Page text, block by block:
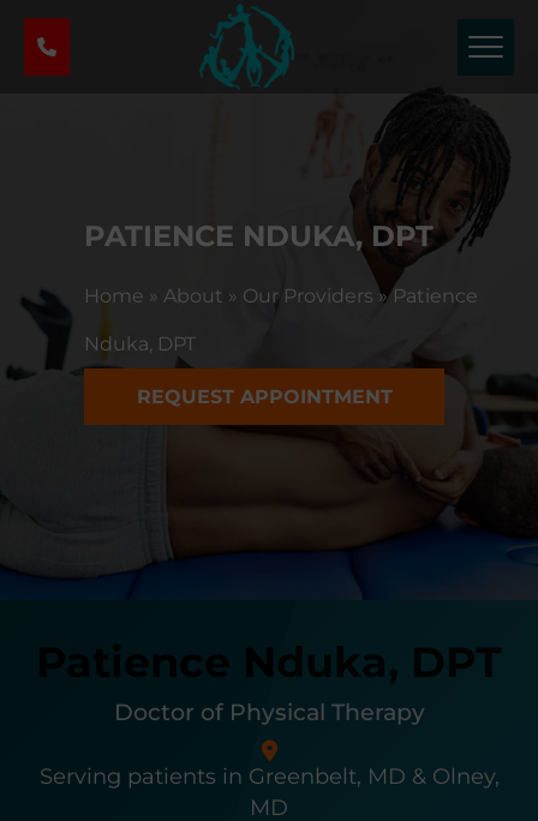
h
y
T
e
p
y
r
M
e
d
c
PATIENCE NDUKA, DPT
Home » About » Our Providers »Patience
Nduka, DPT
REQUEST APPOINTMENT
Patience Nduka, DPT
Doctor of Physical Therapy
Serving patients in Greenbelt, MD & Olney,
MD